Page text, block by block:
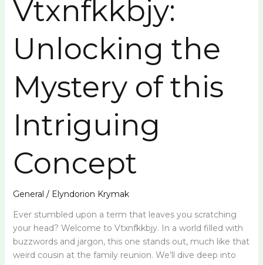
Vtxnfkkbjy:
Unlocking the
Mystery of this
Intriguing
Concept
General / Elyndorion Krymak
Ever stumbled upon a term that leaves you scratching
your head? Welcome to Vtxnfkkbjy. In a world filled with
buzzwords and jargon, this one stands out, much like that
weird cousin at the family reunion. We’ll dive deep into
Unlocking
Mystery
of
Intriguing
Concept